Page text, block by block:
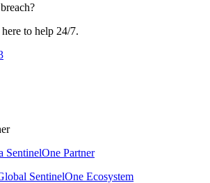
to help 24/7.
SentinelOne Partner
SentinelOne Ecosystem